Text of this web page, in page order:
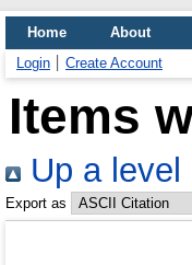
Home About
Login
Create Account
Items
Up a level
Export as